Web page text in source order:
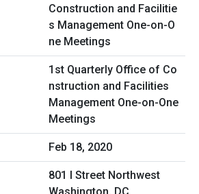
1st Quarterly Office of Co
nstruction and Facilities
Management One-on-One
Meetings
Feb 18, 2020
801 I Street Northwest